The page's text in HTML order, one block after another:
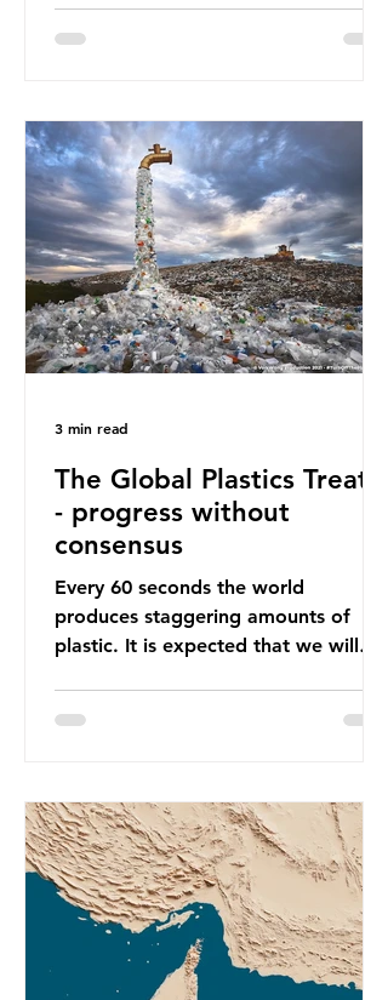
surface of the North Pacific Ocean)
oceans. However, what’s less
discussed is what’s actually
happening beneath the surface.
What does plastic ocean pollution
do to marine life that is less visible?
It affects marine life in many ways.
Pl
The Global Plastics Treaty
- progress without
consensus
Every 60 seconds the world
produces staggering amounts of
plastic. It is expected that we will
equivalent to 75 trillion plastic
getting worse. A new report from
the Environmental Investigation
Agency (EIA), Bending the Curve,
argues that we cannot recycle our
way out of the plastic crisis and that
it is imperative we reduce plastic
producti
3 min read